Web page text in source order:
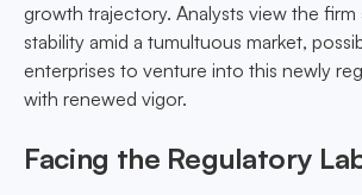
growth trajectory. Analysts view the
stability amid a tumultuous market,
enterprises to venture into this newly
with renewed vigor.
Facing the Regulatory